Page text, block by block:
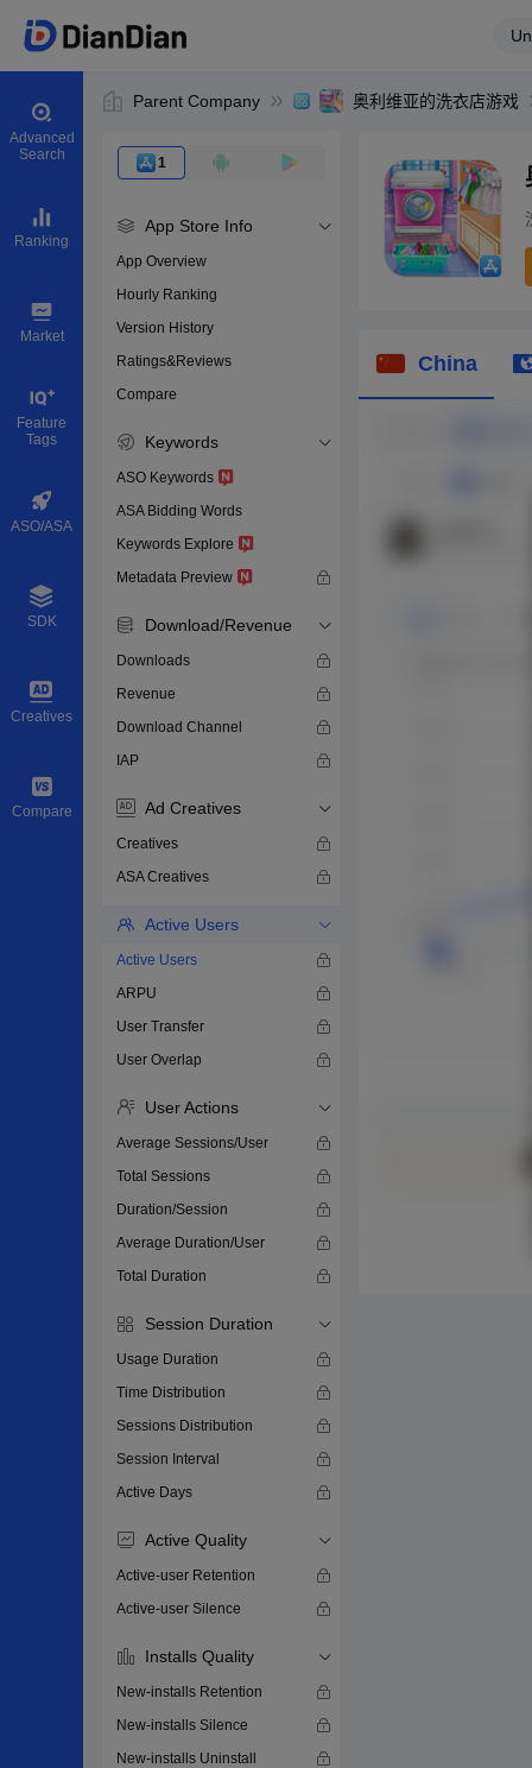
Advanced
Search
Ranking
Market
Feature
Tags
ASO/ASA
SDK
Creatives
Compare
Parent Company 奥利维亚的洗衣店游戏
1
App Store Info
App Overview
Hourly Ranking
Version History
Ratings&Reviews
Compare
Keywords
ASO Keywords
ASA Bidding Words
Keywords Explore
Metadata Preview
Download/Revenue
Downloads
Revenue
Download Channel
IAP
Ad Creatives
Creatives
ASA Creatives
Active Users
Active Users
ARPU
User Transfer
User Overlap
User Actions
Average Sessions/User
Total Sessions
Duration/Session
Average Duration/User
Total Duration
Session Duration
Usage Duration
Time Distribution
Sessions Distribution
Session Interval
Active Days
Active Quality
Active-user Retention
Active-user Silence
Installs Quality
New-installs Retention
New-installs Silence
New-installs Uninstall
Download apps
China